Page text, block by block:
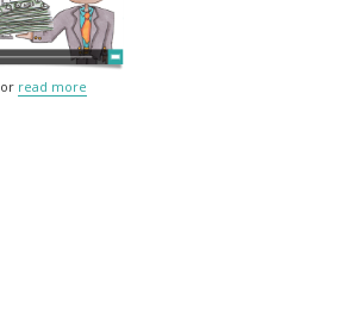
read more